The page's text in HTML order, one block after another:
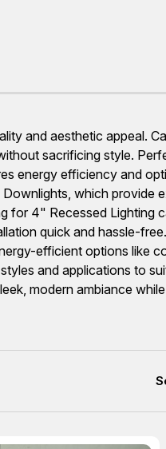
and aesthetic appeal.
sacrificing style.
energy efficiency and
which provide
for 4" Recessed Lighting
quick and hassle-
efficient options like
and applications to
modern ambiance